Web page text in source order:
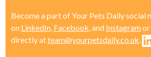
Become a part of Your Pets Daily social
on LinkedIn, Facebook, and Instagramor
directly atteam@yourpetsdaily.co.uk.